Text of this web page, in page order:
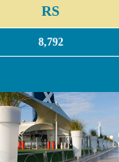
RS
8,792